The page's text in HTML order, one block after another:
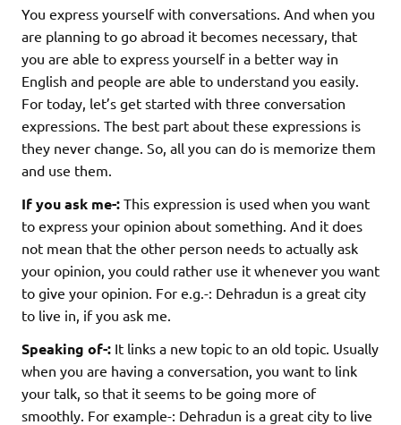
You express yourself with conversations. And when you
are planning to go abroad it becomes necessary, that
you are able to express yourself in a better way in
English and people are able to understand you easily.
For today, let’s get started with three conversation
expressions. The best part about these expressions is
they never change. So, all you can do is memorize them
and use them.
If you ask me-: This expression is used when you want
to express your opinion about something. And it does
not mean that the other person needs to actually ask
your opinion, you could rather use it whenever you want
to give your opinion. For e.g.-: Dehradun is a great city
to live in, if you ask me.
Speaking of-: It links a new topic to an old topic. Usually
when you are having a conversation, you want to link
your talk, so that it seems to be going more of
smoothly. For example-: Dehradun is a great city to live